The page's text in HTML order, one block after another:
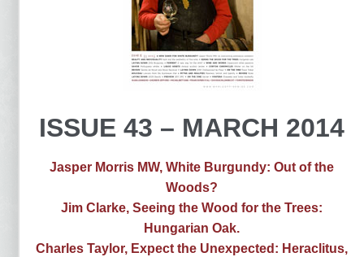
ISSUE 43 – MARCH 2014
Jasper Morris MW, White Burgundy: Out of the
Woods?
Jim Clarke, Seeing the Wood for the Trees:
Hungarian Oak.
Charles Taylor, Expect the Unexpected: Heraclitus,